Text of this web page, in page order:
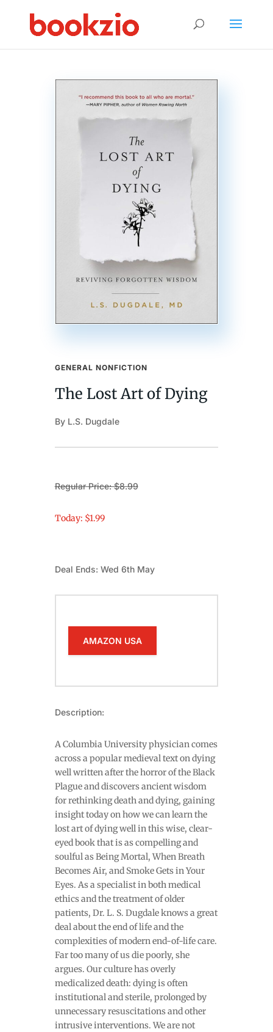
GENERAL NONFICTION
The Lost Art of Dying
By L.S. Dugdale
Regular Price: $8.99
Today: $1.99
Deal Ends: Wed 6th May
AMAZON USA
Description:
A Columbia University physician comes
across a popular medieval text on dying
well written after the horror of the Black
Plague and discovers ancient wisdom
for rethinking death and dying, gaining
insight today on how we can learn the
lost art of dying well in this wise, clear-
eyed book that is as compelling and
soulful as Being Mortal, When Breath
Becomes Air, and Smoke Gets in Your
Eyes. As a specialist in both medical
ethics and the treatment of older
patients, Dr. L. S. Dugdale knows a great
deal about the end of life and the
complexities of modern end-of-life care.
Far too many of us die poorly, she
argues. Our culture has overly
medicalized death: dying is often
institutional and sterile, prolonged by
unnecessary resuscitations and other
intrusive interventions. We are not